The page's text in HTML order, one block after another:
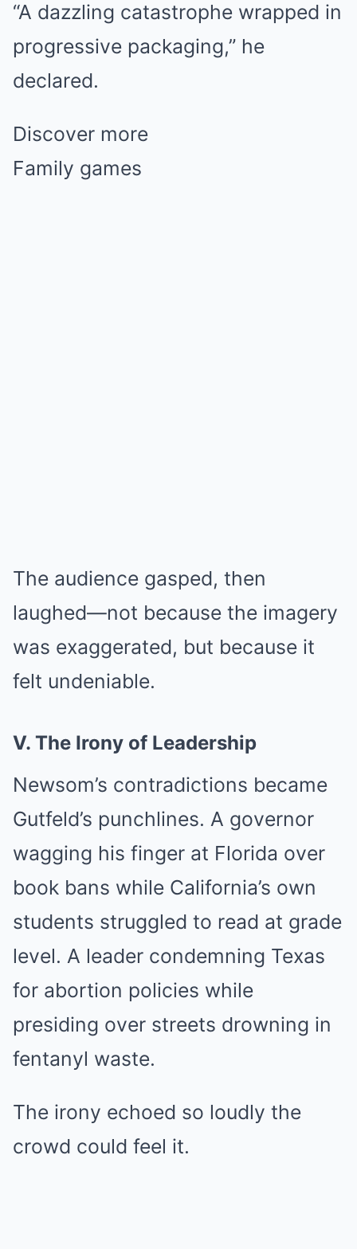
“A dazzling catastrophe wrapped in
progressive packaging,” he
declared.
Discover more
Family games
The audience gasped, then
laughed—not because the imagery
was exaggerated, but because it
felt undeniable.
V. The Irony of Leadership
Newsom’s contradictions became
Gutfeld’s punchlines. A governor
wagging his finger at Florida over
book bans while California’s own
students struggled to read at grade
level. A leader condemning Texas
for abortion policies while
presiding over streets drowning in
fentanyl waste.
The irony echoed so loudly the
crowd could feel it.